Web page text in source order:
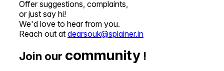
Offer suggestions, complaints,
or just say hi!
We'd love to hear from you.
Reach out at dearsouk@splainer.in
Join our community !